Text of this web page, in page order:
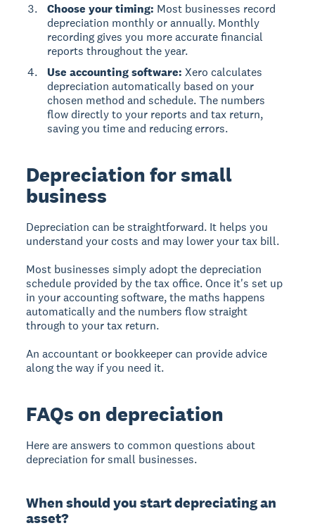
Choose your timing: Most businesses record
depreciation monthly or annually. Monthly
recording gives you more accurate financial
reports throughout the year.
Use accounting software: Xero calculates
depreciation automatically based on your
chosen method and schedule. The numbers
flow directly to your reports and tax return,
saving you time and reducing errors.
Depreciation for small
business
Depreciation can be straightforward. It helps you
understand your costs and may lower your tax bill.
Most businesses simply adopt the depreciation
schedule provided by the tax office. Once it's set up
in your accounting software, the maths happens
automatically and the numbers flow straight
through to your tax return.
An accountant or bookkeeper can provide advice
along the way if you need it.
FAQs on depreciation
Here are answers to common questions about
depreciation for small businesses.
When should you start depreciating an
asset?